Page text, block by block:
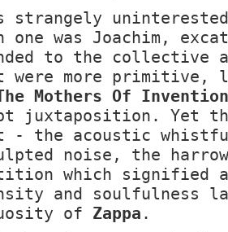
strangely
one was Joachim,
to the collective
were more
Mothers Of Invention
juxtaposition. Yet
- the acoustic
noise, the
which signified
and soulfulness
of Zappa .